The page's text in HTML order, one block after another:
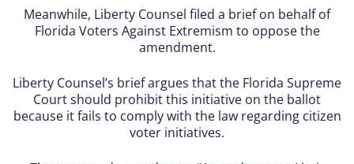
Meanwhile, Liberty Counsel filed a brief on behalf of
Florida Voters Against Extremism to oppose the
amendment.
Liberty Counsel’s brief argues that the Florida Supreme
Court should prohibit this initiative on the ballot
because it fails to comply with the law regarding citizen
voter initiatives.